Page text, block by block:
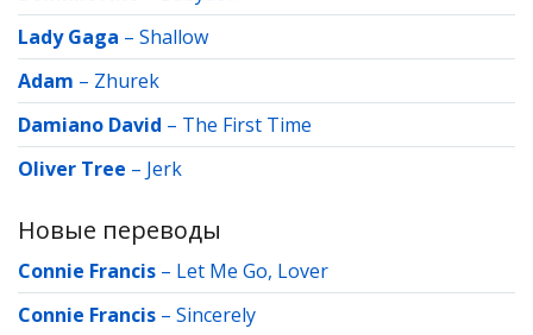
Lady Gaga – Shallow
Adam – Zhurek
Damiano David – The First Time
Oliver Tree – Jerk
Новые переводы
Connie Francis – Let Me Go, Lover
Connie Francis – Sincerely